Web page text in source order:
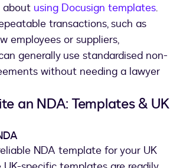
about using Docusign templates.
transactions, such as
employees or suppliers,
generally use standardised non-
without needing a lawyer
an NDA: Templates & UK
NDA template for your UK